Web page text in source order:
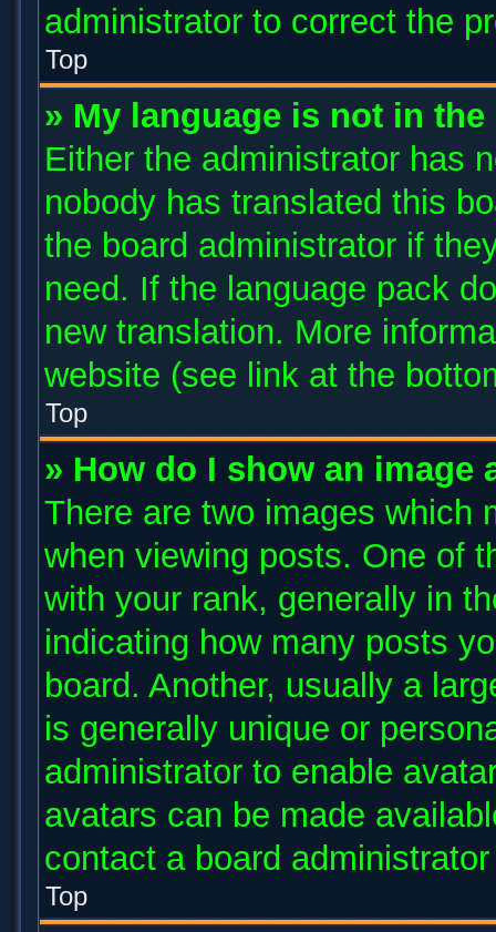
administrator to correct the
Top
» My language is not in
Either the administrator has
nobody has translated this
the board administrator if
need. If the language pack
new translation. More
website (see link at the
Top
» How do I show an image
There are two images which
when viewing posts. One of
with your rank, generally in
indicating how many posts
board. Another, usually a
is generally unique or
administrator to enable
avatars can be made
contact a board
Top